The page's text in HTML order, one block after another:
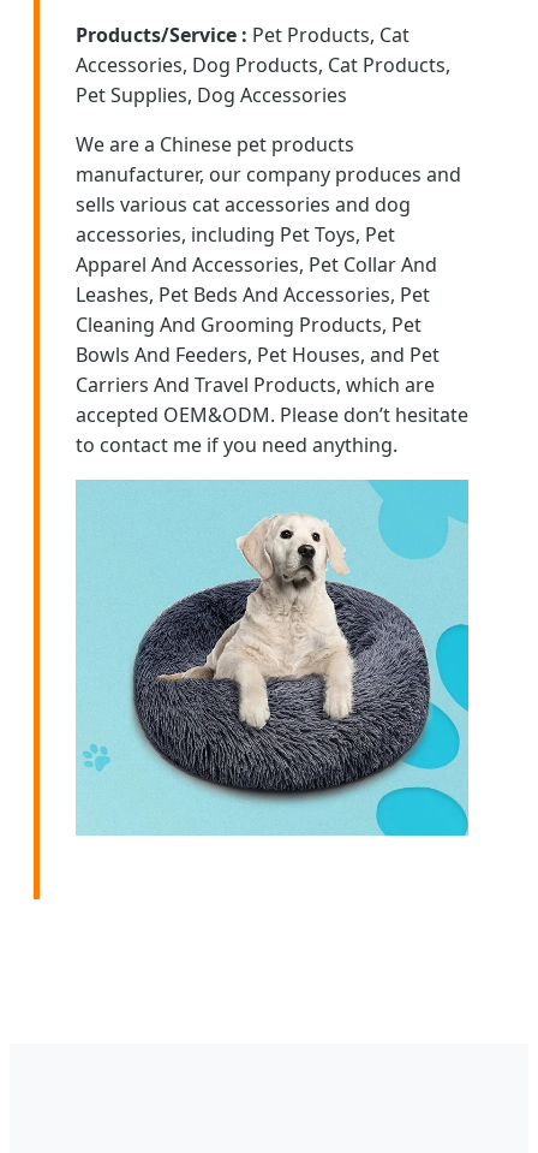
Products/Service : Pet Products, Cat
Accessories, Dog Products, Cat Products,
Pet Supplies, Dog Accessories
We are a Chinese pet products
manufacturer, our company produces and
sells various cat accessories and dog
accessories, including Pet Toys, Pet
Apparel And Accessories, Pet Collar And
Leashes, Pet Beds And Accessories, Pet
Cleaning And Grooming Products, Pet
Bowls And Feeders, Pet Houses, and Pet
Carriers And Travel Products, which are
accepted OEM&ODM. Please don’t hesitate
to contact me if you need anything.